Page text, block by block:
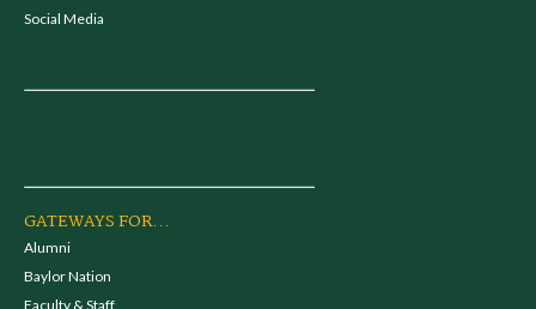
Social Media
GATEWAYS FOR...
Alumni
Baylor Nation
Faculty & Staff